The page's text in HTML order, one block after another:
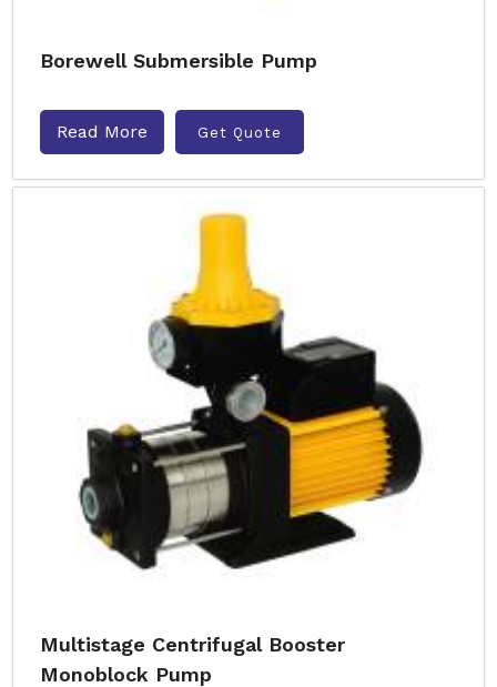
Borewell Submersible Pump
Read More Get Quote
Multistage Centrifugal Booster
Monoblock Pump